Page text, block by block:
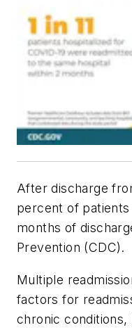
After discharge
percent of
months of
Prevention (CDC).
Multiple
factors for
chronic